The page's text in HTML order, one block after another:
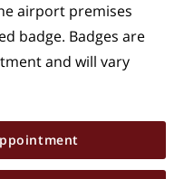
airport premises
badge. Badges are
and will vary